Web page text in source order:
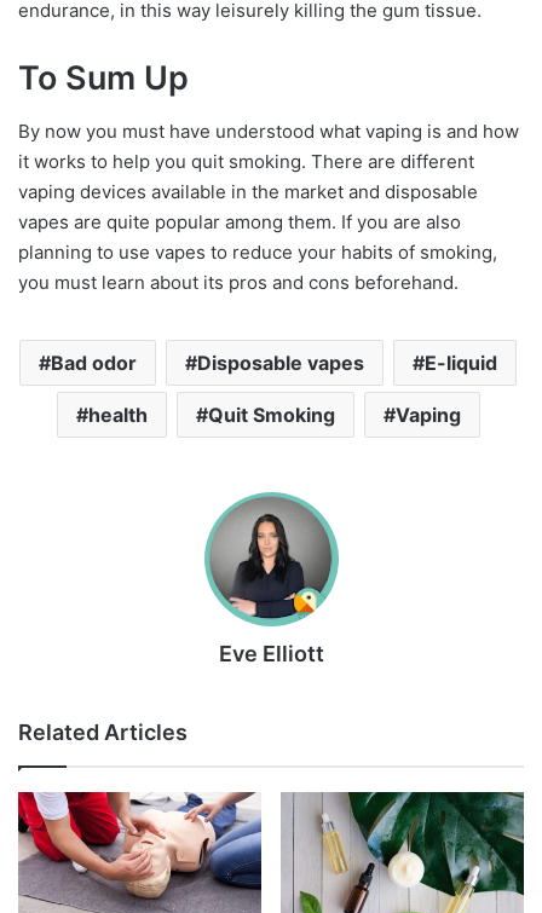
endurance, in this way leisurely killing the gum tissue.
To Sum Up
By now you must have understood what vaping is and how
it works to help you quit smoking. There are different
vaping devices available in the market and disposable
vapes are quite popular among them. If you are also
planning to use vapes to reduce your habits of smoking,
you must learn about its pros and cons beforehand.
Bad odor Disposable vapes E-liquid
health Quit Smoking Vaping
Eve Elliott
Related Articles